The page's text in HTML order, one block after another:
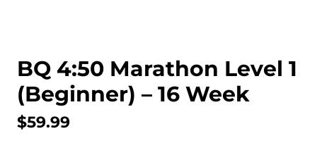
BQ 4:50 Marathon Level 1
(Beginner) – 16 Week
$59.99